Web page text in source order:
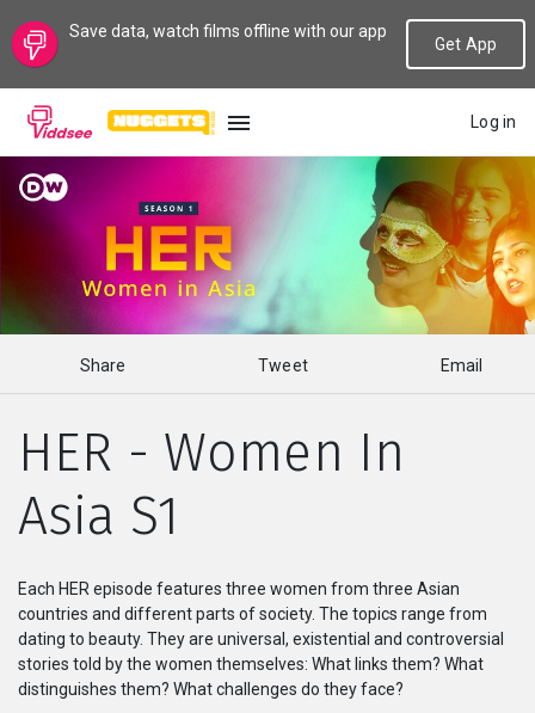
Save data, watch films offline with our app
Get App
Log in
LANGUAGE
Genres
Topics
Channels
Originals
Nuggets
HER - Women In
Asia S1
Each HER episode features three women from three Asian
countries and different parts of society. The topics range from
dating to beauty. They are universal, existential and controversial
stories told by the women themselves: What links them? What
distinguishes them? What challenges do they face?
Share Tweet Email